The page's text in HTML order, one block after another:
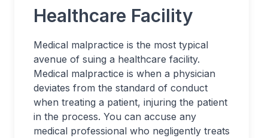
Healthcare Facility
Medical malpractice is the most typical
avenue of suing a healthcare facility.
Medical malpractice is when a physician
deviates from the standard of conduct
when treating a patient, injuring the patient
in the process. You can accuse any
medical professional who negligently treats